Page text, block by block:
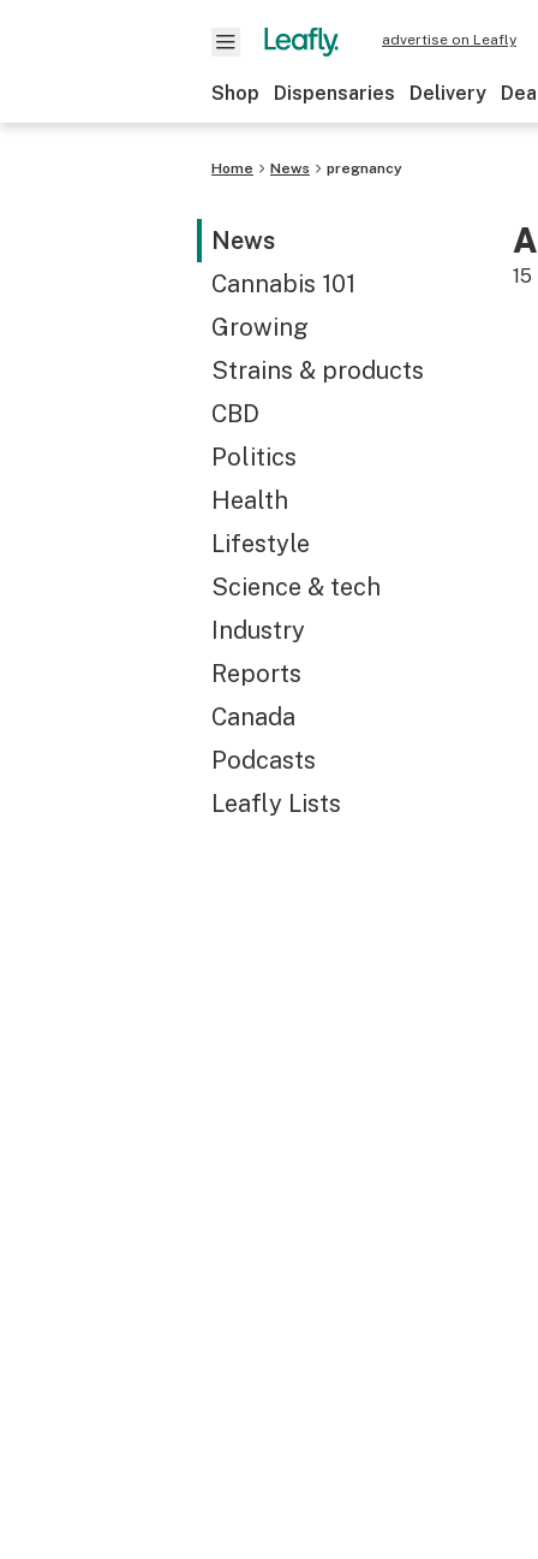
advertise on Leafly
Shop Dispensaries Delivery
Home News pregnancy
News
Cannabis 101
Growing
Strains & products
CBD
Politics
Health
Lifestyle
Science & tech
Industry
Reports
Canada
Podcasts
Leafly Lists
15